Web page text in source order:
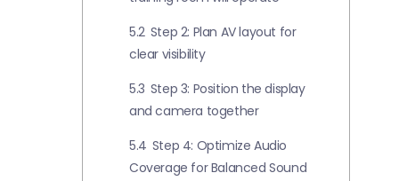
5.2 Step 2: Plan AV layout for
clear visibility
5.3 Step 3: Position the display
and camera together
5.4 Step 4: Optimize Audio
Coverage for Balanced Sound